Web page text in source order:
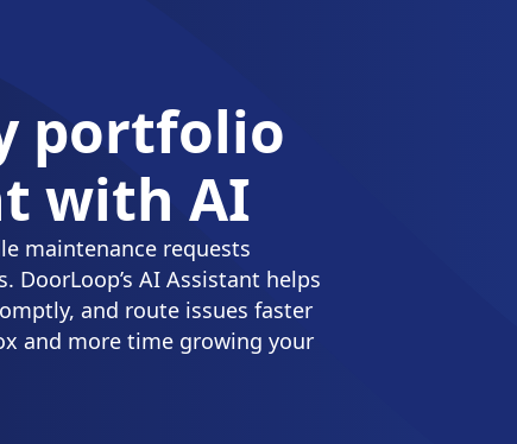
portfolio
with AI
maintenance requests
AI Assistant helps
and route issues faster
and more time growing your